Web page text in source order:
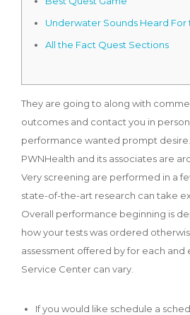
Underwater Sounds Heard For
All the Fact Quest Sections
They are going to along with
outcomes and contact you in
performance wanted prompt desire.
PWNHealth and its associates are
Very screening are performed in a
state-of-the-art research can take
Overall performance beginning is
how your tests was ordered
assessment offered by for each and
Service Center can vary.
If you would like schedule a